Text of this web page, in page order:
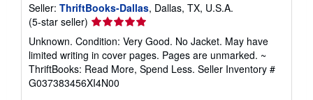
Seller: ThriftBooks-Dallas, Dallas, TX, U.S.A.
(5-star seller) Seller
rating
5
out
of
5
Unknown. Condition: Very Good. No Jacket. May have
limited writing in cover pages. Pages are unmarked. ~
ThriftBooks: Read More, Spend Less. Seller Inventory #
G037383456XI4N00